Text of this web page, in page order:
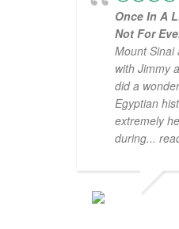
Once In A
Not For
Mount Sinai
with Jimmy
did a
Egyptian
extremely
during...